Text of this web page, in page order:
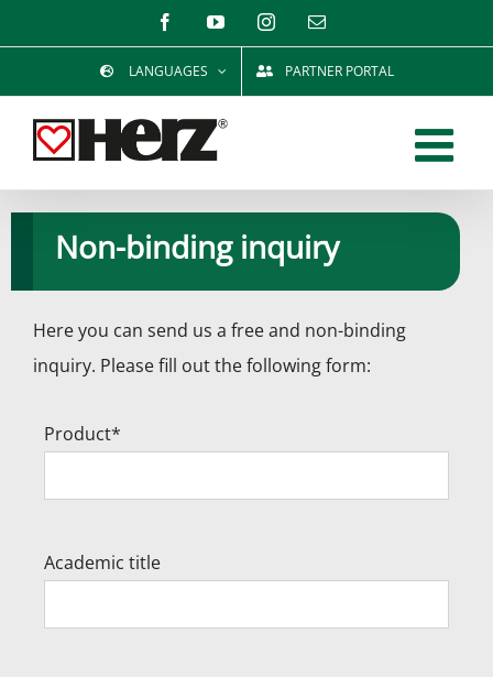
to
FacebookYouTubeInstagramEmail
LANGUAGES PARTNER PORTAL
Non-binding inquiry
Here you can send us a free and non-binding
inquiry. Please fill out the following form:
Product*
Academic title